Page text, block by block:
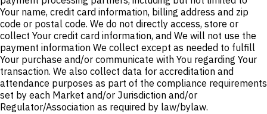
Your name, credit card information, billing address and zip
code or postal code. We do not directly access, store or
collect Your credit card information, and We will not use the
payment information We collect except as needed to fulfill
Your purchase and/or communicate with You regarding Your
transaction. We also collect data for accreditation and
attendance purposes as part of the compliance requirements
set by each Market and/or Jurisdiction and/or
Regulator/Association as required by law/bylaw.